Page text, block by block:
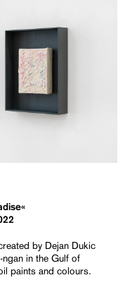
by Dejan Dukic
in the Gulf of
paints and colours.